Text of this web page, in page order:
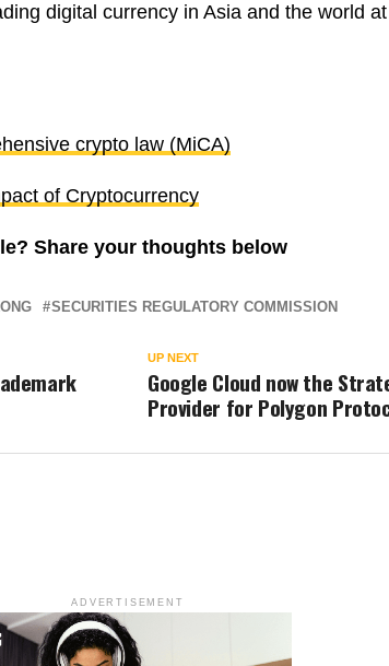
digital currency in Asia and the world at
crypto law (MiCA)
of Cryptocurrency
Share your thoughts below
SECURITIES REGULATORY COMMISSION
UP NEXT
Google Cloud now the
Provider for Polygon
ADVERTISEMENT